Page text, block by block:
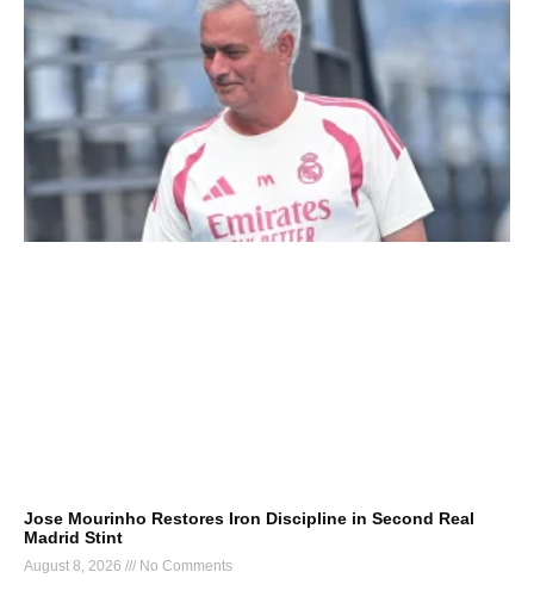
Jose Mourinho Restores Iron Discipline in Second Real
Madrid Stint
August 8, 2026 No Comments